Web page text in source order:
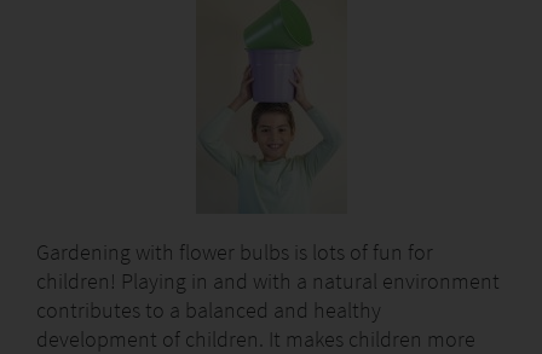
Gardening with flower bulbs is lots of fun for
children! Playing in and with a natural environment
contributes to a balanced and healthy
development of children. It makes children more